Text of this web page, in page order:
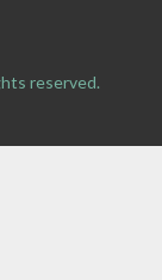
reserved.